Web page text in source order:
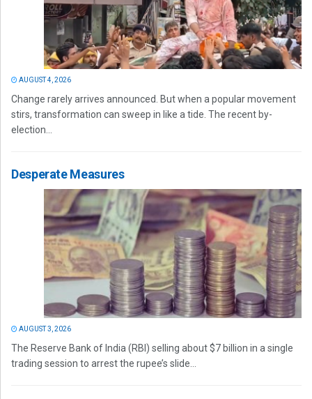
AUGUST 4, 2026
Change rarely arrives announced. But when a popular movement
stirs, transformation can sweep in like a tide. The recent by-
election...
Desperate Measures
AUGUST 3, 2026
The Reserve Bank of India (RBI) selling about $7 billion in a single
trading session to arrest the rupee’s slide...